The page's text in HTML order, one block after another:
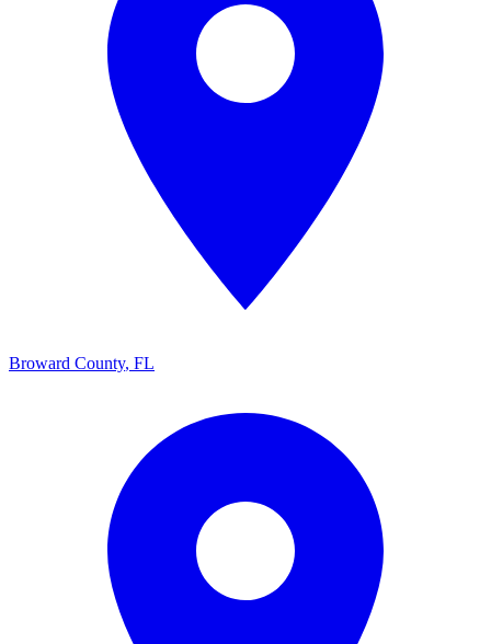
Broward County, FL